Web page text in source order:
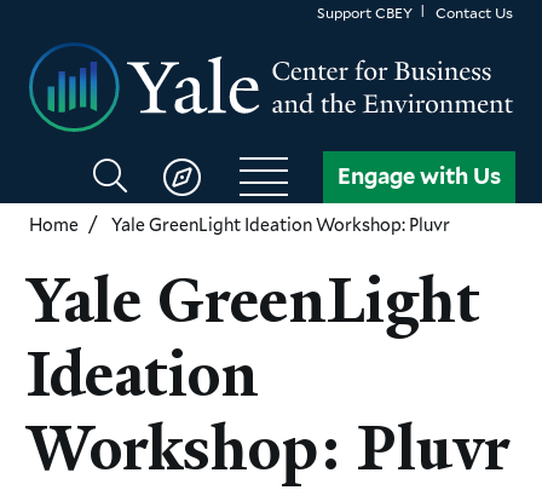
main
content
Support CBEY Contact Us
Search
CBEY
Engage with Us
Home Yale GreenLight Ideation Workshop: Pluvr
Yale GreenLight
Ideation
Workshop: Pluvr